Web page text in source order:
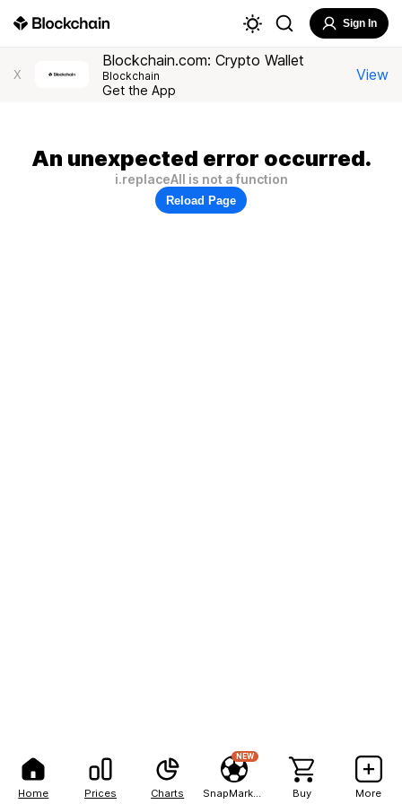
Home Prices Charts
NEW
Buy More
Sign In
X
Blockchain.com: Crypto Wallet
Blockchain
Get the App
View
An unexpected error occurred.
i.replaceAll is not a function
Reload Page